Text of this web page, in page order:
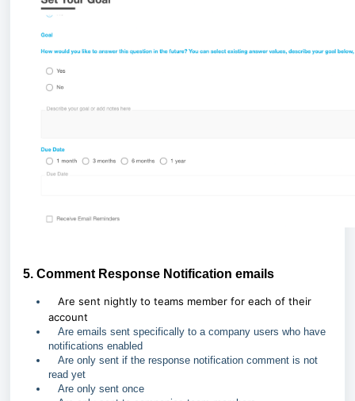
5. Comment Response Notification emails
Are sent nightly to teams member for each of their
account
Are emails sent specifically to a company users who have
notifications enabled
Are only sent if the response notification comment is not
read yet
Are only sent once